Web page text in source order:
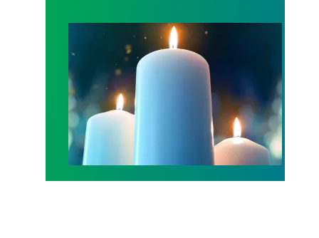
Workers Memorial Day: Honor those we lost by